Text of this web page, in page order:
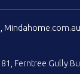
Ferntree Gully